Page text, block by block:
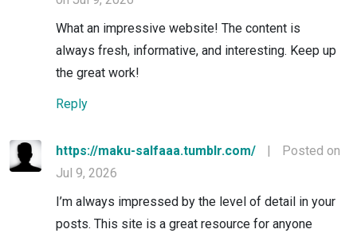
What an impressive website! The content is
always fresh, informative, and interesting. Keep up
the great work!
Reply
https://maku-salfaaa.tumblr.com/ |
Posted on
Jul 9, 2026
I’m always impressed by the level of detail in your
posts. This site is a great resource for anyone